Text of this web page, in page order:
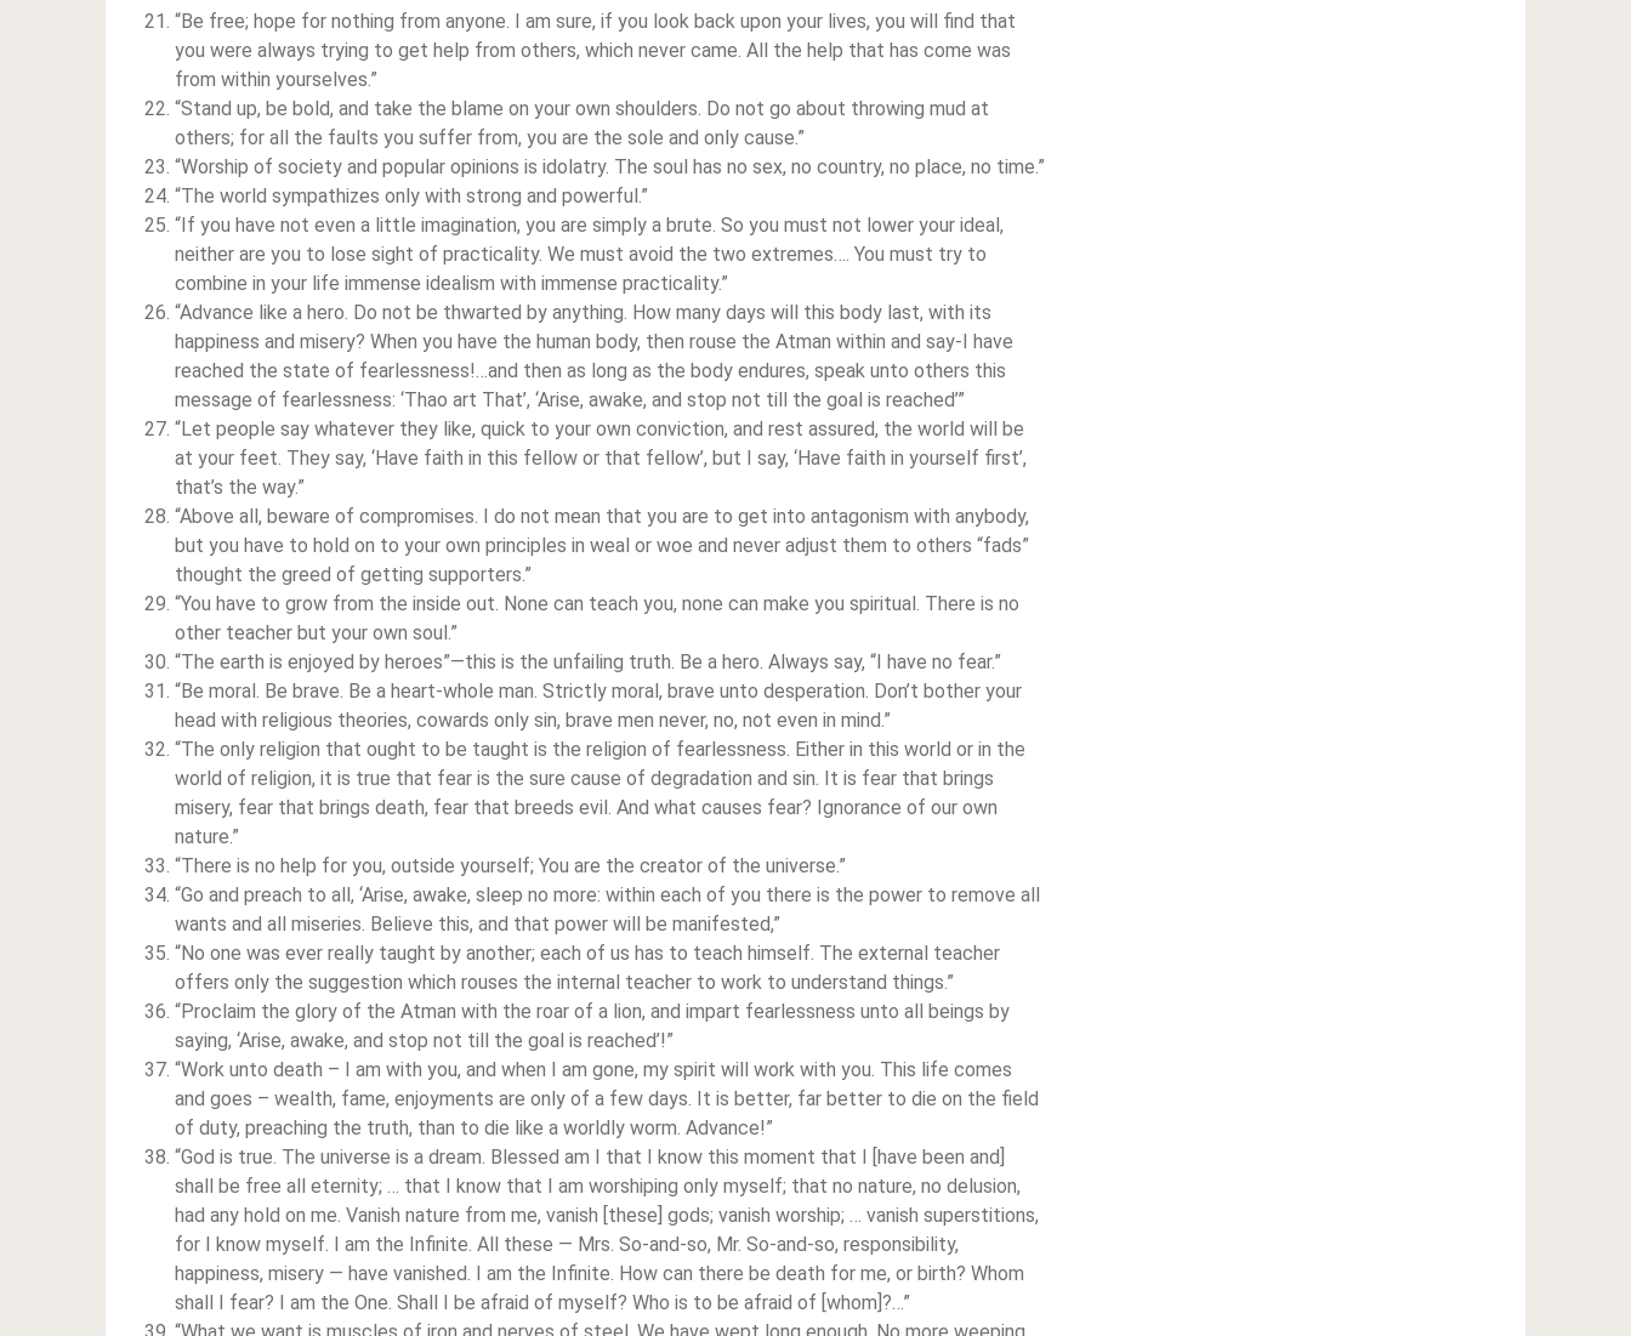
“Be free; hope for nothing from anyone. I am sure, if you look back upon your lives, you will find that
you were always trying to get help from others, which never came. All the help that has come was
from within yourselves.”
“Stand up, be bold, and take the blame on your own shoulders. Do not go about throwing mud at
others; for all the faults you suffer from, you are the sole and only cause.”
“Worship of society and popular opinions is idolatry. The soul has no sex, no country, no place, no time.”
“The world sympathizes only with strong and powerful.”
“If you have not even a little imagination, you are simply a brute. So you must not lower your ideal,
neither are you to lose sight of practicality. We must avoid the two extremes…. You must try to
combine in your life immense idealism with immense practicality.”
“Advance like a hero. Do not be thwarted by anything. How many days will this body last, with its
happiness and misery? When you have the human body, then rouse the Atman within and say-I have
reached the state of fearlessness!…and then as long as the body endures, speak unto others this
message of fearlessness: ‘Thao art That’, ‘Arise, awake, and stop not till the goal is reached’”
“Let people say whatever they like, quick to your own conviction, and rest assured, the world will be
at your feet. They say, ‘Have faith in this fellow or that fellow’, but I say, ‘Have faith in yourself first’,
that’s the way.”
“Above all, beware of compromises. I do not mean that you are to get into antagonism with anybody,
but you have to hold on to your own principles in weal or woe and never adjust them to others “fads”
thought the greed of getting supporters.”
“You have to grow from the inside out. None can teach you, none can make you spiritual. There is no
other teacher but your own soul.”
“The earth is enjoyed by heroes”—this is the unfailing truth. Be a hero. Always say, “I have no fear.”
“Be moral. Be brave. Be a heart-whole man. Strictly moral, brave unto desperation. Don’t bother your
head with religious theories, cowards only sin, brave men never, no, not even in mind.”
“The only religion that ought to be taught is the religion of fearlessness. Either in this world or in the
world of religion, it is true that fear is the sure cause of degradation and sin. It is fear that brings
misery, fear that brings death, fear that breeds evil. And what causes fear? Ignorance of our own
nature.”
“There is no help for you, outside yourself; You are the creator of the universe.”
“Go and preach to all, ‘Arise, awake, sleep no more: within each of you there is the power to remove all
wants and all miseries. Believe this, and that power will be manifested,”
“No one was ever really taught by another; each of us has to teach himself. The external teacher
offers only the suggestion which rouses the internal teacher to work to understand things.”
“Proclaim the glory of the Atman with the roar of a lion, and impart fearlessness unto all beings by
saying, ‘Arise, awake, and stop not till the goal is reached’!”
“Work unto death – I am with you, and when I am gone, my spirit will work with you. This life comes
and goes – wealth, fame, enjoyments are only of a few days. It is better, far better to die on the field
of duty, preaching the truth, than to die like a worldly worm. Advance!”
“God is true. The universe is a dream. Blessed am I that I know this moment that I [have been and]
shall be free all eternity; … that I know that I am worshiping only myself; that no nature, no delusion,
had any hold on me. Vanish nature from me, vanish [these] gods; vanish worship; … vanish superstitions,
for I know myself. I am the Infinite. All these — Mrs. So-and-so, Mr. So-and-so, responsibility,
happiness, misery — have vanished. I am the Infinite. How can there be death for me, or birth? Whom
shall I fear? I am the One. Shall I be afraid of myself? Who is to be afraid of [whom]?…”